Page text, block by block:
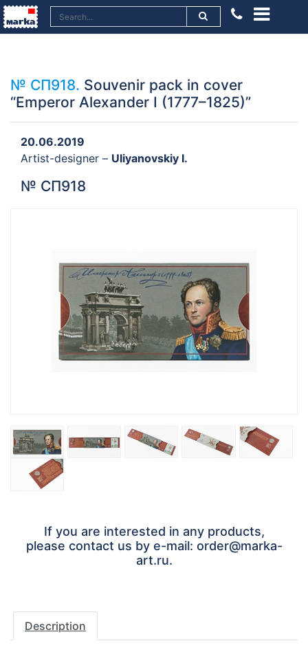
№ СП918. Souvenir pack in cover
“Emperor Alexander I (1777–1825)”
20.06.2019
Artist-designer – Uliyanovskiy I.
№ СП918
If you are interested in any products,
please contact us by e-mail: order@marka-
art.ru.
Description